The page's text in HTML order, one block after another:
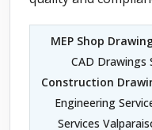
MEP Shop
CAD Drawings
Construction
Engineering
Services